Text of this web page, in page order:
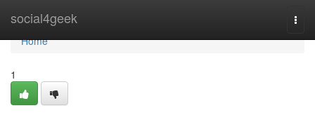
social4geek
Home
Home
1